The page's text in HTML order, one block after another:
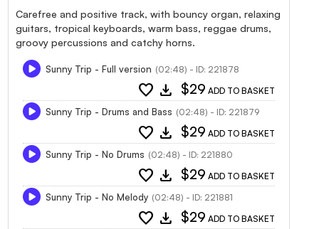
Carefree and positive track, with bouncy organ, relaxing
guitars, tropical keyboards, warm bass, reggae drums,
groovy percussions and catchy horns.
Sunny Trip - Full version (02:48) - ID: 221878
favorite download $29 ADD TO BASKET
Sunny Trip - Drums and Bass (02:48) - ID: 221879
favorite download $29 ADD TO BASKET
Sunny Trip - No Drums (02:48) - ID: 221880
favorite download $29 ADD TO BASKET
Sunny Trip - No Melody (02:48) - ID: 221881
favorite download $29 ADD TO BASKET